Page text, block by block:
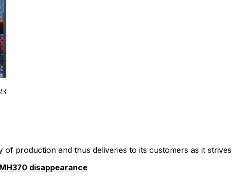
of production and thus deliveries to its customers as it
disappearance